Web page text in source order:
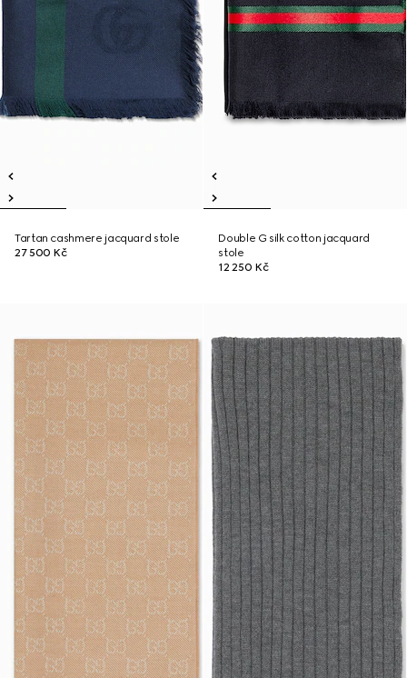
Tartan cashmere jacquard stole
27 500 Kč
Double G silk cotton jacquard
stole
12 250 Kč